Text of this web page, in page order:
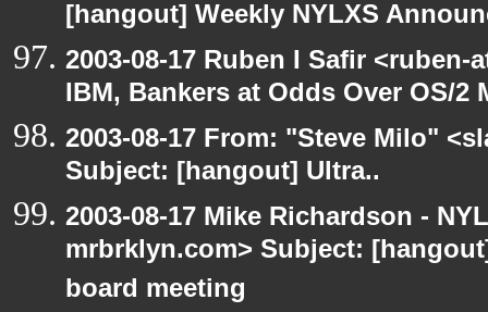
[hangout] Weekly NYLXS
2003-08-17 Ruben I Safir
IBM, Bankers at Odds Over OS/2
2003-08-17 From: "Steve Milo"
Subject: [hangout] Ultra..
2003-08-17 Mike Richardson -
mrbrklyn.com> Subject:
board meeting